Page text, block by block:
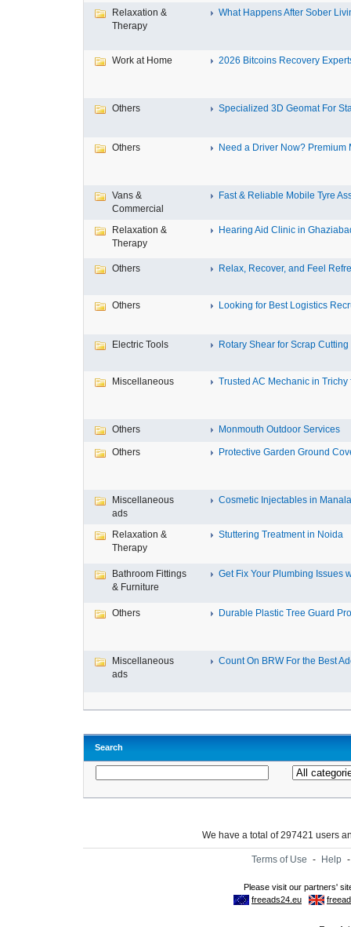
Relaxation &
Therapy
What Happens After Sober
Work at Home 2026 Bitcoins Recovery
Others Specialized 3D Geomat For
Others Need a Driver Now? Premium
Vans &
Commercial
Fast & Reliable Mobile Tyre
Relaxation &
Therapy
Hearing Aid Clinic in
Others Relax, Recover, and Feel
Others Looking for Best Logistics
Electric Tools Rotary Shear for Scrap Cutting
Miscellaneous Trusted AC Mechanic in Trichy
Others Monmouth Outdoor Services
Others Protective Garden Ground
Miscellaneous
ads
Cosmetic Injectables in
Relaxation &
Therapy
Stuttering Treatment in Noida
Bathroom Fittings
& Furniture
Get Fix Your Plumbing Issues
Others Durable Plastic Tree Guard
Miscellaneous
ads
Count On BRW For the Best
Search
We have a total of 297421 users
Terms of Use - Help